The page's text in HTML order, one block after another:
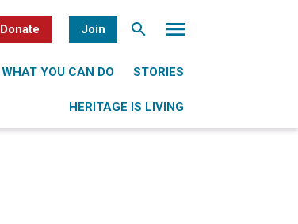
Donate Join
WHAT YOU CAN DO STORIES
HERITAGE IS LIVING